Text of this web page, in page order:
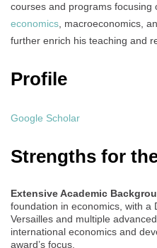
courses and programs focusing
economics, macroeconomics,
further enrich his teaching and
Profile
Google Scholar
Strengths for
Extensive Academic
foundation in economics, with a
Versailles and multiple
international economics and
award’s focus.